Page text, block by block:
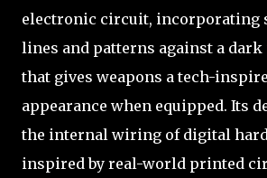
electronic circuit, incorporating
lines and patterns against a dark
that gives weapons a tech-
appearance when equipped. Its
the internal wiring of digital
inspired by real-world printed